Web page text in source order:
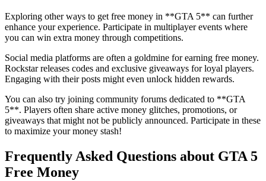
Exploring other ways to get free money in **GTA 5** can further
enhance your experience. Participate in multiplayer events where
you can win extra money through competitions.
Social media platforms are often a goldmine for earning free money.
Rockstar releases codes and exclusive giveaways for loyal players.
Engaging with their posts might even unlock hidden rewards.
You can also try joining community forums dedicated to **GTA
5**. Players often share active money glitches, promotions, or
giveaways that might not be publicly announced. Participate in these
to maximize your money stash!
Frequently Asked Questions about GTA 5
Free Money